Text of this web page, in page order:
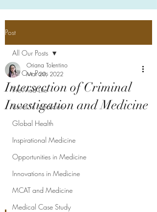
Post
All Our Posts
Pre-Med Life
Issues In Medicine
Global Health
Inspirational Medicine
Opportunities in Medicine
Innovations in Medicine
MCAT and Medicine
Medical Case Study
All Our Posts
Intersection of Criminal
Investigation and Medicine
Oriana Tolentino
Mar 20, 2022